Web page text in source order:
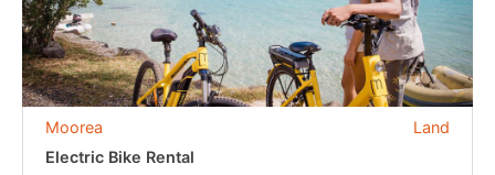
Land
Moorea
Electric Bike Rental